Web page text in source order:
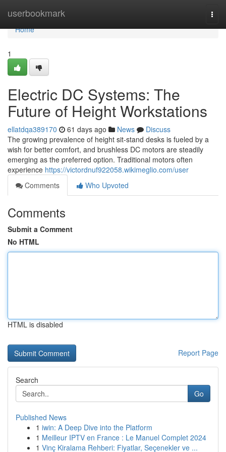
userbookmark
Home
Home
1
Electric DC Systems: The
Future of Height Workstations
ellatdqa389170 61 days ago News
Discuss
The growing prevalence of height sit-stand desks is fueled by a
wish for better comfort, and brushless DC motors are steadily
emerging as the preferred option. Traditional motors often
experience https://victordnuf922058.wikimeglio.com/user
Comments
Who Upvoted
Comments
Submit a Comment
No HTML
HTML is disabled
Report Page
Search
Go
Published News
1 iwin: A Deep Dive into the Platform
1 Meilleur IPTV en France : Le Manuel Complet 2024
1 Vinç Kiralama Rehberi: Fiyatlar, Seçenekler ve ...